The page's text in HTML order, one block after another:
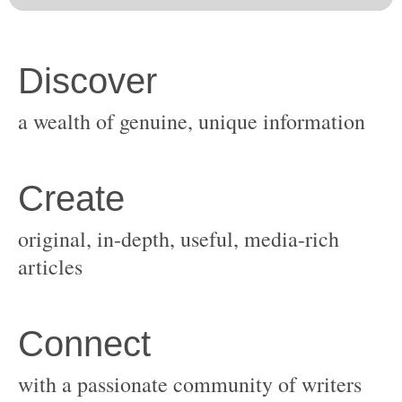
original, in-depth, useful, media-rich
with a passionate community of writers